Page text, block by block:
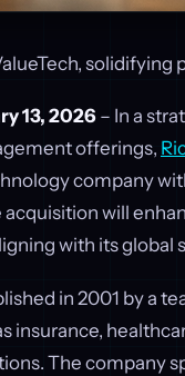
13, 2026 – In a
offerings,
company
will
with its
in 2001 by a
insurance,
The company